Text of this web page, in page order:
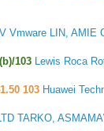
Vmware LIN, AMIE
103 Lewis Roca
103 Huawei
TARKO,